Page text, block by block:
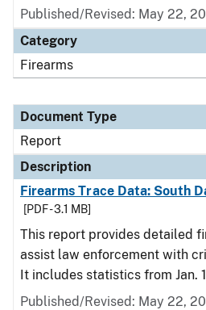
Published/Revised: May 22,
Category
Firearms
Document Type
Report
Description
Firearms Trace Data: South
[PDF - 3.1 MB]
This report provides detailed
assist law enforcement with
It includes statistics from Jan. 1
Published/Revised: May 22,